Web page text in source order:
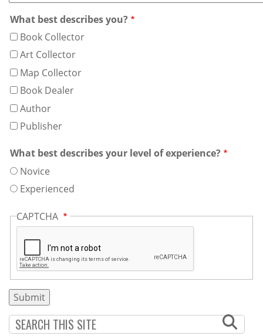
What best describes you?
Book Collector
Art Collector
Map Collector
Book Dealer
Author
Publisher
What best describes your level of experience?
Novice
Experienced
CAPTCHA